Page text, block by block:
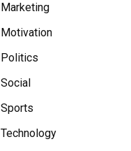
Marketing
Motivation
Politics
Social
Sports
Technology